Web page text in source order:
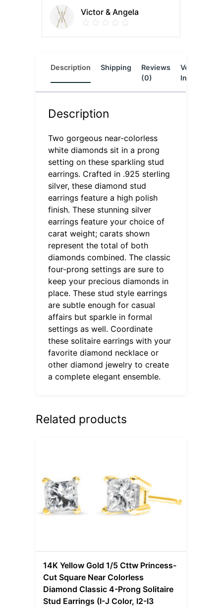
Victor & Angela
Description Shipping
Reviews
(0)
Vendor
Info
Description
Two gorgeous near-colorless
white diamonds sit in a prong
setting on these sparkling stud
earrings. Crafted in .925 sterling
silver, these diamond stud
earrings feature a high polish
finish. These stunning silver
earrings feature your choice of
carat weight; carats shown
represent the total of both
diamonds combined. The classic
four-prong settings are sure to
keep your precious diamonds in
place. These stud style earrings
are subtle enough for casual
affairs but sparkle in formal
settings as well. Coordinate
these solitaire earrings with your
favorite diamond necklace or
other diamond jewelry to create
a complete elegant ensemble.
Related products
14K Yellow Gold 1/5 Cttw Princess-
Cut Square Near Colorless
Diamond Classic 4-Prong Solitaire
Stud Earrings (I-J Color, I2-I3